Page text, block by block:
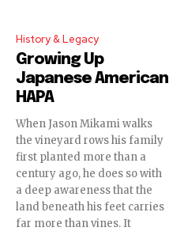
History & Legacy
Growing Up
Japanese American
HAPA
When Jason Mikami walks
the vineyard rows his family
first planted more than a
century ago, he does so with
a deep awareness that the
land beneath his feet carries
far more than vines. It